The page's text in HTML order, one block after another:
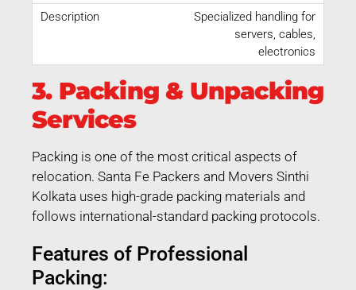
Specialized handling for
servers, cables,
electronics
3. Packing & Unpacking
Services
Packing is one of the most critical aspects of
relocation. Santa Fe Packers and Movers Sinthi
Kolkata uses high-grade packing materials and
follows international-standard packing protocols.
Features of Professional
Packing: